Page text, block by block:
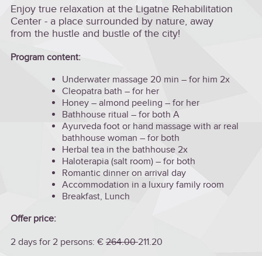
Enjoy true relaxation at the Ligatne Rehabilitation
Center - a place surrounded by nature, away
from the hustle and bustle of the city!
Program content:
Underwater massage 20 min – for him 2x
Cleopatra bath – for her
Honey – almond peeling – for her
Bathhouse ritual – for both A
Ayurveda foot or hand massage with ar real
bathhouse woman – for both
Herbal tea in the bathhouse 2x
Haloterapia (salt room) – for both
Romantic dinner on arrival day
Accommodation in a luxury family room
Breakfast, Lunch
Offer price:
2 days for 2 persons: € 264.00211.20